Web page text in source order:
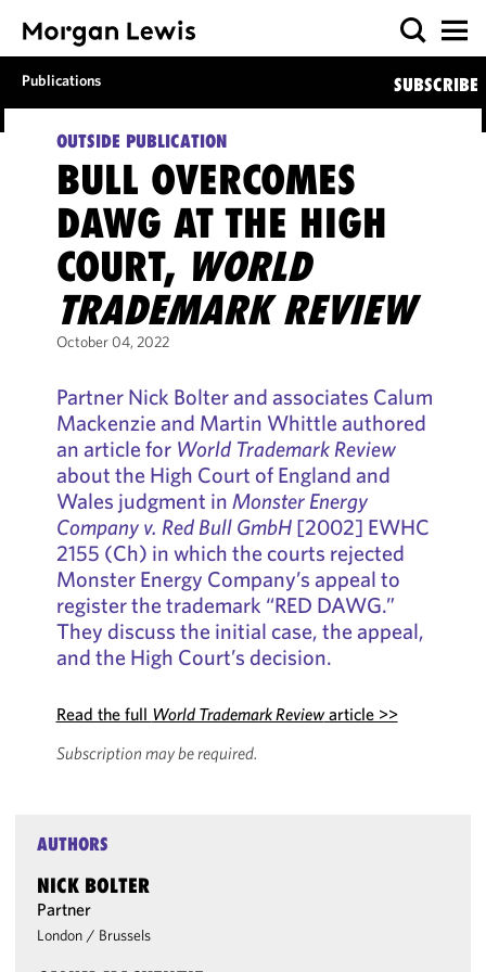
Publications SUBSCRIBE
OUTSIDE PUBLICATION
BULL OVERCOMES
DAWG AT THE HIGH
COURT, WORLD
TRADEMARK REVIEW
October 04, 2022
Partner Nick Bolter and associates Calum
Mackenzie and Martin Whittle authored
an article for World Trademark Review
about the High Court of England and
Wales judgment in Monster Energy
Company v. Red Bull GmbH[2002] EWHC
2155 (Ch) in which the courts rejected
Monster Energy Company’s appeal to
register the trademark “RED DAWG.”
They discuss the initial case, the appeal,
and the High Court’s decision.
Read the full World Trademark Reviewarticle >>
Subscription may be required.
AUTHORS
NICK BOLTER
Partner
London / Brussels